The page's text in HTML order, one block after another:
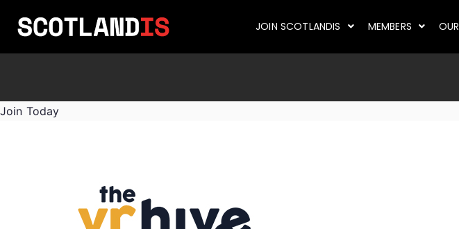
JOIN SCOTLANDIS MEMBERS
Join Today